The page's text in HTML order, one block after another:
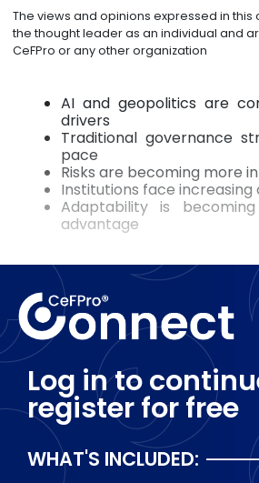
The views and opinions expressed in
the thought leader as an individual and
CeFPro or any other organization
AI and geopolitics are
drivers
Traditional governance
pace
Risks are becoming more
Institutions face
Adaptability is
advantage
Log in to
register for free
WHAT'S INCLUDED: